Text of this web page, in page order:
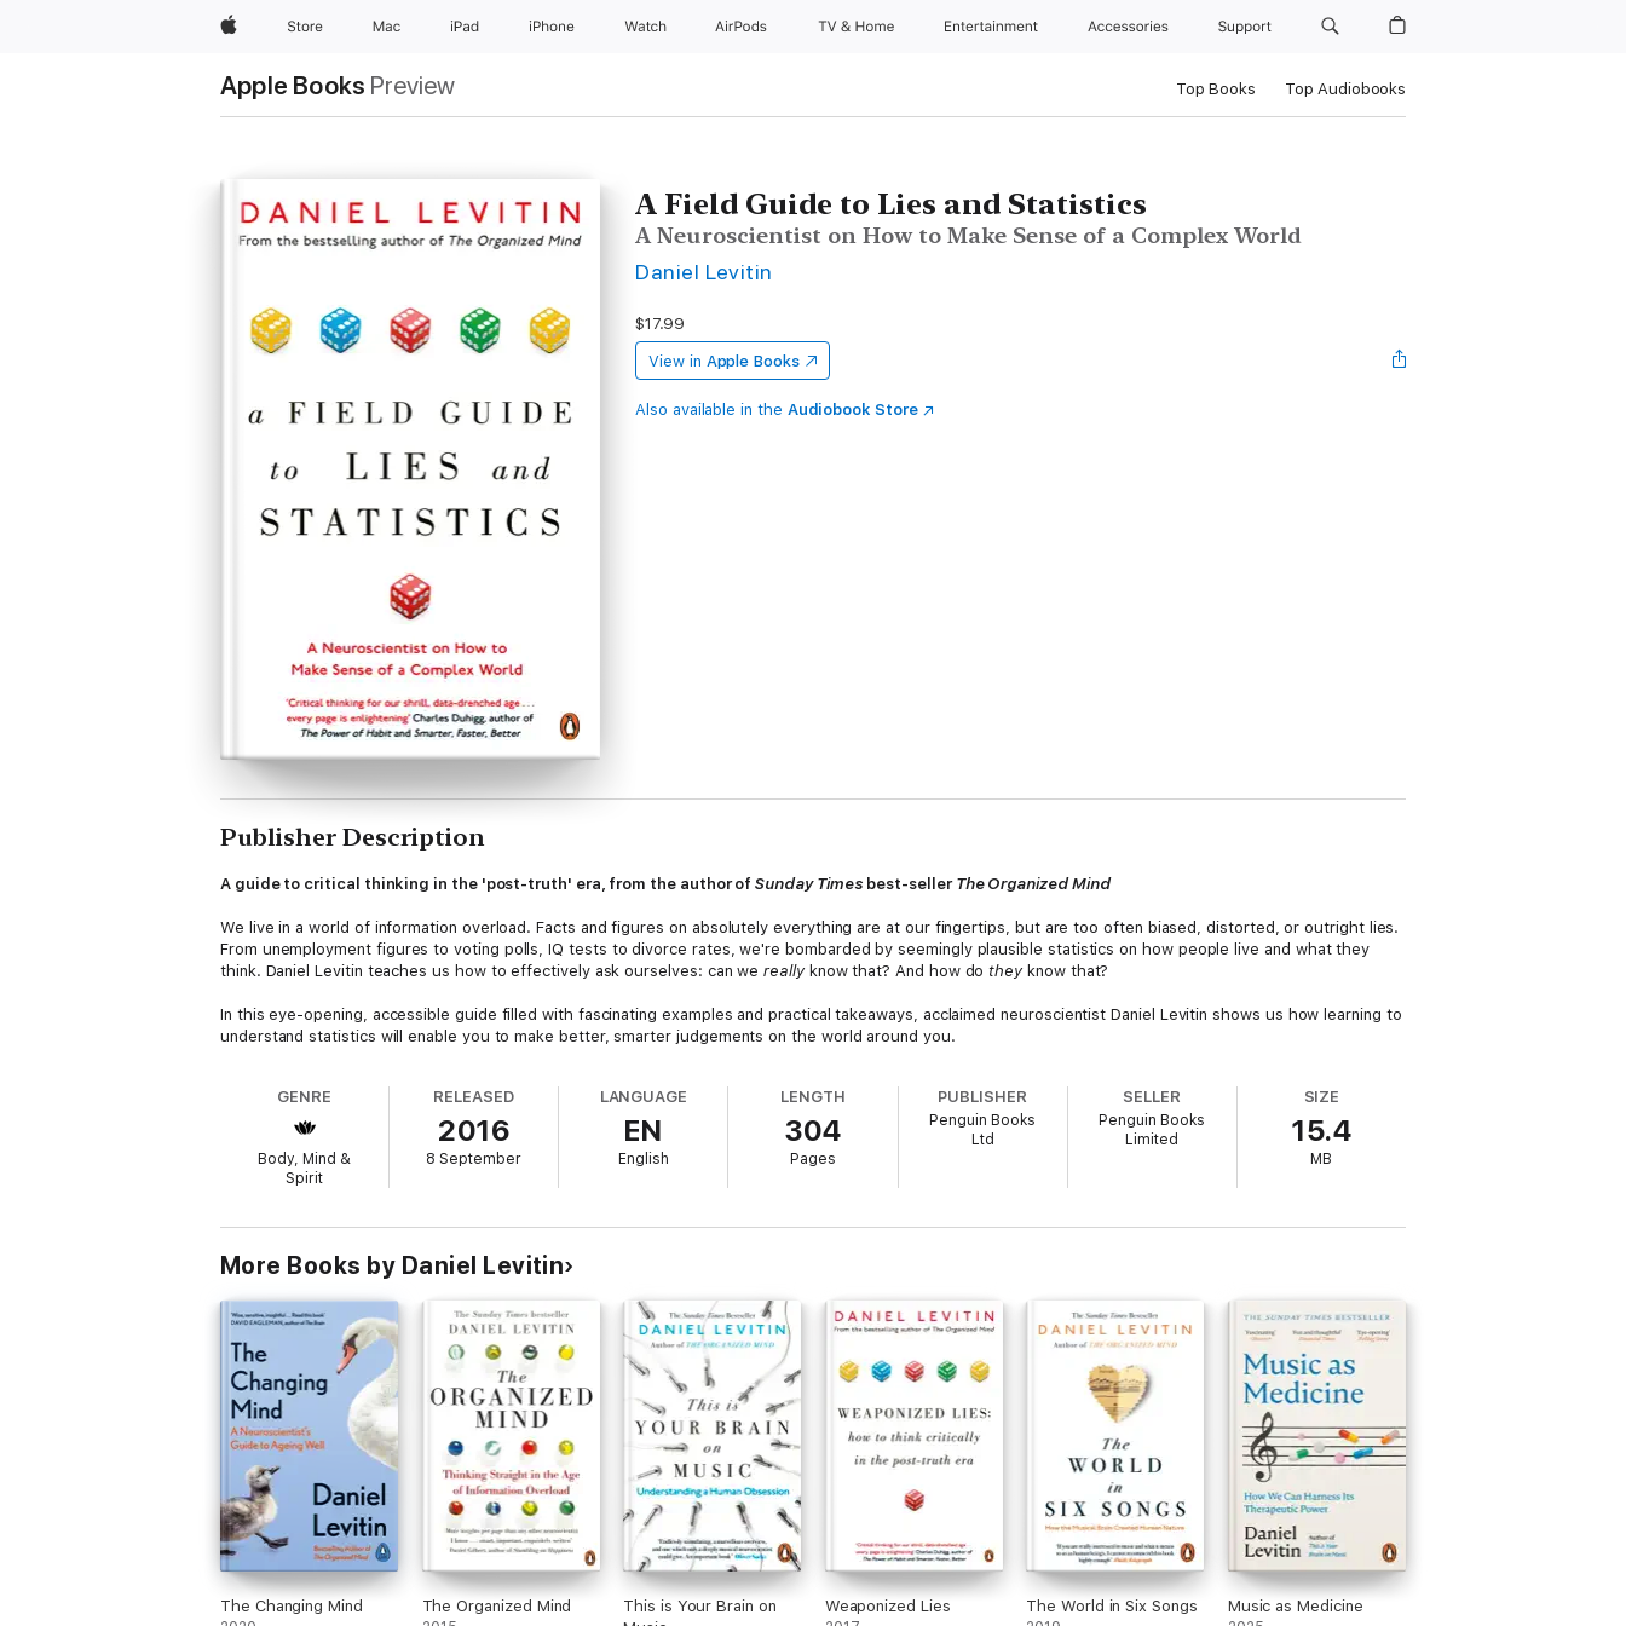
AppleStore Mac iPad iPhone Watch AirPods TV & Home Entertainment Accessories Support
Apple Books Preview Top Books Top Audiobooks
A Field Guide to Lies and Statistics
A Neuroscientist on How to Make Sense of a Complex World
Daniel Levitin
$17.99
View in Apple Books
Also available in the Audiobook Store
Publisher Description
A guide to critical thinking in the 'post-truth' era, from the author ofSunday Times best-seller The Organized Mind
We live in a world of information overload. Facts and figures on absolutely everything are at our fingertips, but are too often biased, distorted, or outright lies.
From unemployment figures to voting polls, IQ tests to divorce rates, we're bombarded by seemingly plausible statistics on how people live and what they
think. Daniel Levitin teaches us how to effectively ask ourselves: can wereallyknow that? And how dothey know that?
In this eye-opening, accessible guide filled with fascinating examples and practical takeaways, acclaimed neuroscientist Daniel Levitin shows us how learning to
understand statistics will enable you to make better, smarter judgements on the world around you.
GENRE
Body, Mind &
Spirit
RELEASED
2016
8 September
LANGUAGE
EN
English
LENGTH
304
Pages
PUBLISHER
Penguin Books
Ltd
SELLER
Penguin Books
Limited
SIZE
15.4
MB
More Books by Daniel Levitin
The Changing Mind The Organized Mind
This is Your Brain on
Weaponized Lies The World in Six Songs Music as Medicine